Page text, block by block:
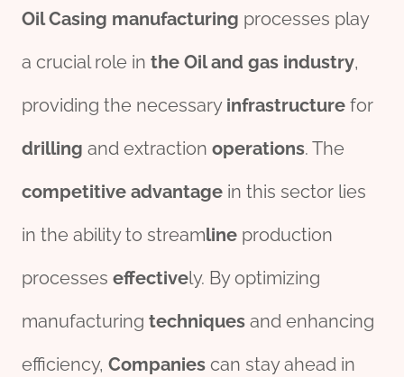
Oil Casing manufacturing processes play
a crucial role in the Oil and gas industry,
providing the necessary infrastructure for
drilling and extraction operations. The
competitive advantage in this sector lies
in the ability to streamline production
processes effectively. By optimizing
manufacturing techniques and enhancing
efficiency, Companies can stay ahead in